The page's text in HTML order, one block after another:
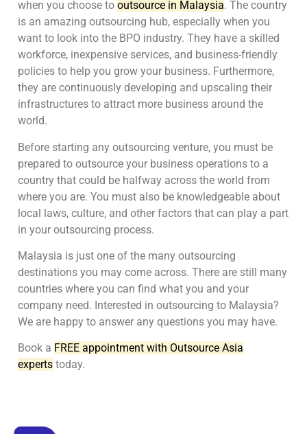
when you choose to outsource in Malaysia. The country
is an amazing outsourcing hub, especially when you
want to look into the BPO industry. They have a skilled
workforce, inexpensive services, and business-friendly
policies to help you grow your business. Furthermore,
they are continuously developing and upscaling their
infrastructures to attract more business around the
world.
Before starting any outsourcing venture, you must be
prepared to outsource your business operations to a
country that could be halfway across the world from
where you are. You must also be knowledgeable about
local laws, culture, and other factors that can play a part
in your outsourcing process.
Malaysia is just one of the many outsourcing
destinations you may come across. There are still many
countries where you can find what you and your
company need. Interested in outsourcing to Malaysia?
We are happy to answer any questions you may have.
Book a FREE appointment with Outsource Asia
experts today.